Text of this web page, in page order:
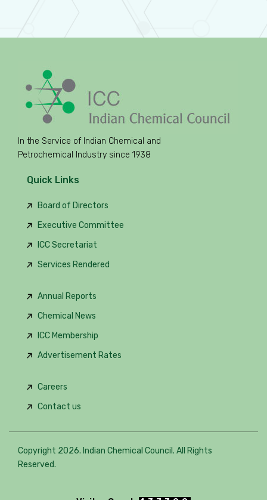
In the Service of Indian Chemical and
Petrochemical Industry since 1938
Quick Links
Board of Directors
Executive Committee
ICC Secretariat
Services Rendered
Annual Reports
Chemical News
ICC Membership
Advertisement Rates
Careers
Contact us
Copyright 2026. Indian Chemical Council. All Rights
Reserved.